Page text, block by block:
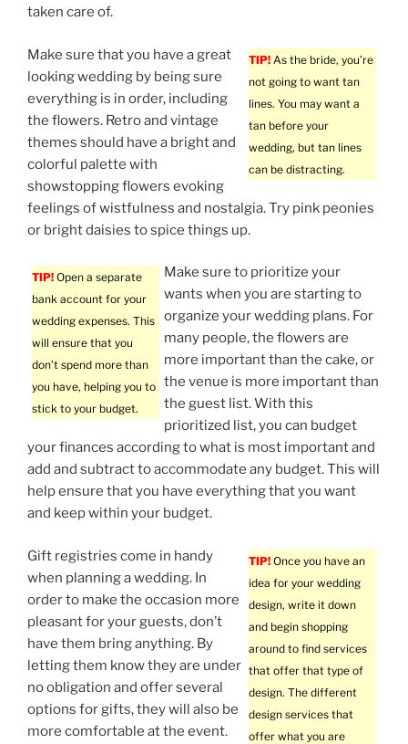
taken care of.
TIP! As the bride, you’re
not going to want tan
lines. You may want a
tan before your
wedding, but tan lines
can be distracting.
Make sure that you have a great
looking wedding by being sure
everything is in order, including
the flowers. Retro and vintage
themes should have a bright and
colorful palette with
showstopping flowers evoking
feelings of wistfulness and nostalgia. Try pink peonies
or bright daisies to spice things up.
TIP! Open a separate
bank account for your
wedding expenses. This
will ensure that you
don’t spend more than
you have, helping you to
stick to your budget.
Make sure to prioritize your
wants when you are starting to
organize your wedding plans. For
many people, the flowers are
more important than the cake, or
the venue is more important than
the guest list. With this
prioritized list, you can budget
your finances according to what is most important and
add and subtract to accommodate any budget. This will
help ensure that you have everything that you want
and keep within your budget.
TIP! Once you have an
idea for your wedding
design, write it down
and begin shopping
around to find services
that offer that type of
design. The different
design services that
offer what you are
Gift registries come in handy
when planning a wedding. In
order to make the occasion more
pleasant for your guests, don’t
have them bring anything. By
letting them know they are under
no obligation and offer several
options for gifts, they will also be
more comfortable at the event.